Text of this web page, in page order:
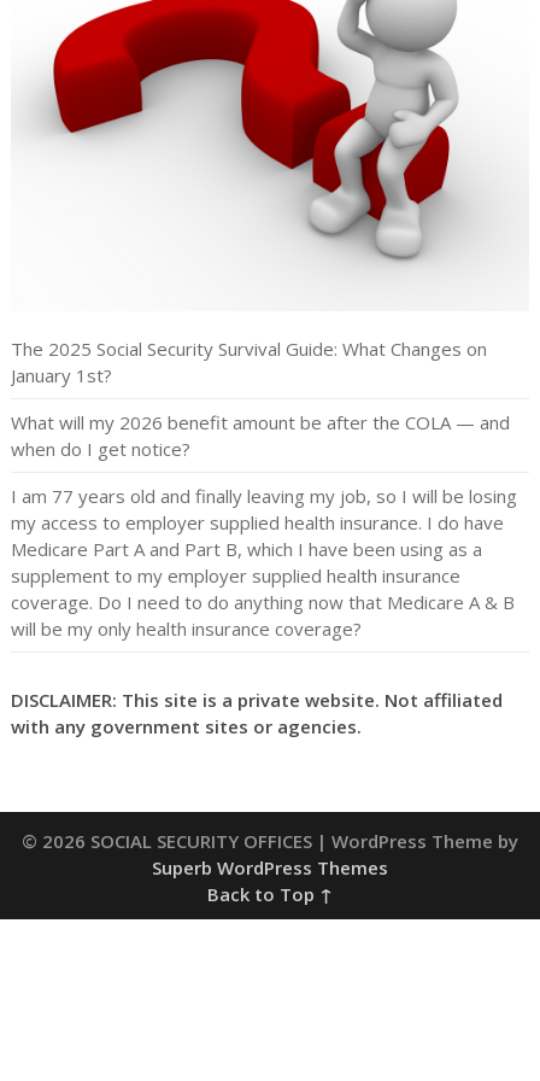
The 2025 Social Security Survival Guide: What Changes on
January 1st?
What will my 2026 benefit amount be after the COLA — and
when do I get notice?
I am 77 years old and finally leaving my job, so I will be losing
my access to employer supplied health insurance. I do have
Medicare Part A and Part B, which I have been using as a
supplement to my employer supplied health insurance
coverage. Do I need to do anything now that Medicare A & B
will be my only health insurance coverage?
DISCLAIMER: This site is a private website. Not affiliated
with any government sites or agencies.
© 2026 SOCIAL SECURITY OFFICES | WordPress Theme by
Superb WordPress Themes
Back to Top ↑